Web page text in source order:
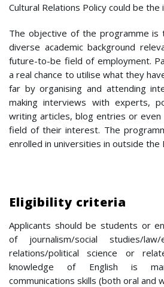
Cultural Relations Policy could be
The objective of the programme
diverse academic background
future-to-be field of employment.
a real chance to utilise what they
far by organising and attending
making interviews with experts,
writing articles, blog entries or
field of their interest. The
enrolled in universities in outside the
Eligibility criteria
Applicants should be students or
of journalism/social studies/law/
relations/political science or
knowledge of English is
communications skills (both oral and